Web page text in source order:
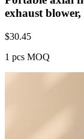
exhaust
$30.45
1 pcs MOQ